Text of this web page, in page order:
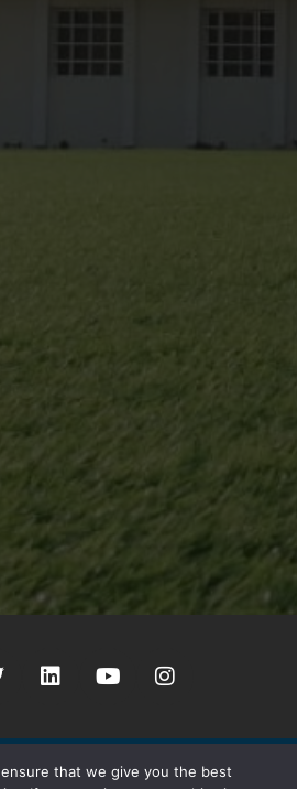
Sur All rights reserved. Designed
that we give you the best